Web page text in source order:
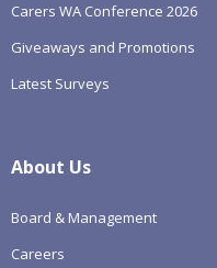
Carers WA Conference 2026
Giveaways and Promotions
Latest Surveys
About Us
Board & Management
Careers